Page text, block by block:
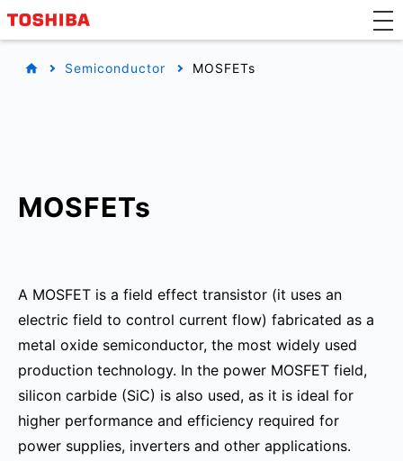
Semiconductor MOSFETs
MOSFETs
A MOSFET is a field effect transistor (it uses an
electric field to control current flow) fabricated as a
metal oxide semiconductor, the most widely used
production technology. In the power MOSFET field,
silicon carbide (SiC) is also used, as it is ideal for
higher performance and efficiency required for
power supplies, inverters and other applications.